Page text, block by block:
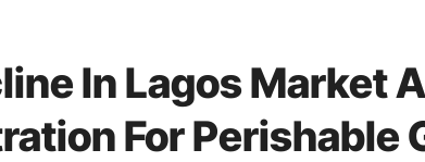
In Lagos Market
For Perishable